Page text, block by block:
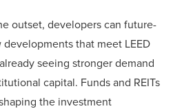
outset, developers can future-
that meet LEED
seeing stronger demand
capital. Funds and REITs
the investment